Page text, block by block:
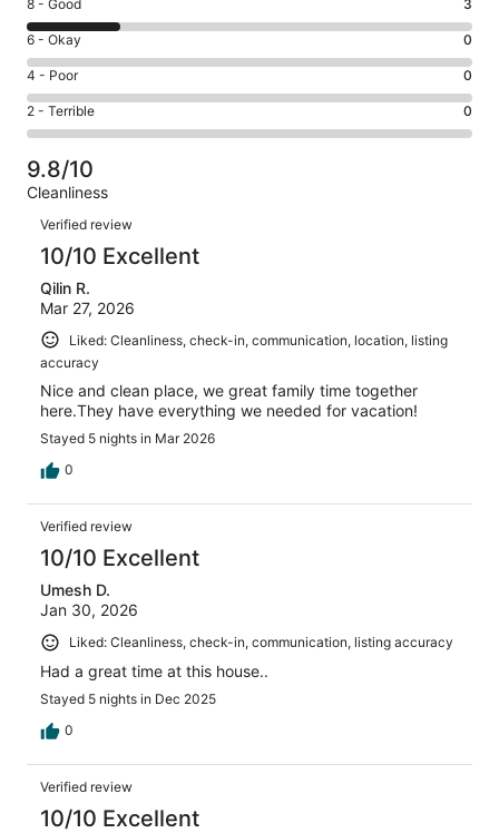
-
Excellent.
10
out
of
14
Rating
8
-
Good.
3
out
of
14
reviews
8 - Good 3
Rating
6
-
Okay.
0
of
14
reviews
6 - Okay 0
Rating
4
-
Poor.
0
out
14
reviews
4 - Poor 0
Rating
2
-
Terrible.
0
out
of
reviews
2 - Terrible 0
9.8/10
Cleanliness
Reviews
Verified review
10/10 Excellent
Qilin R.
Mar 27, 2026
Liked: Cleanliness, check-in, communication, location, listing
accuracy
Nice and clean place, we great family time together
here.They have everything we needed for vacation!
Stayed 5 nights in Mar 2026
0
Verified review
10/10 Excellent
Umesh D.
Jan 30, 2026
Liked: Cleanliness, check-in, communication, listing accuracy
Had a great time at this house..
Stayed 5 nights in Dec 2025
0
Verified review
10/10 Excellent